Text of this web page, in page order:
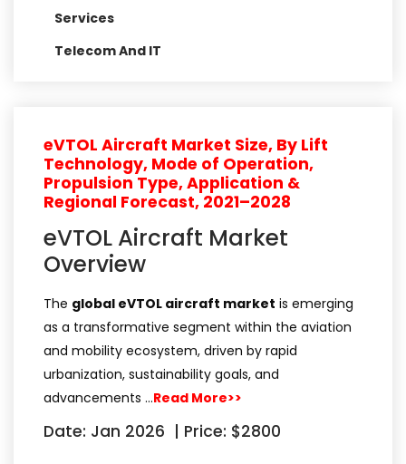
Services
Telecom And IT
eVTOL Aircraft Market Size, By Lift
Technology, Mode of Operation,
Propulsion Type, Application &
Regional Forecast, 2021–2028
eVTOL Aircraft Market
Overview
The global eVTOL aircraft market is emerging
as a transformative segment within the aviation
and mobility ecosystem, driven by rapid
urbanization, sustainability goals, and
advancements …Read More>>
Date: Jan 2026 | Price: $2800